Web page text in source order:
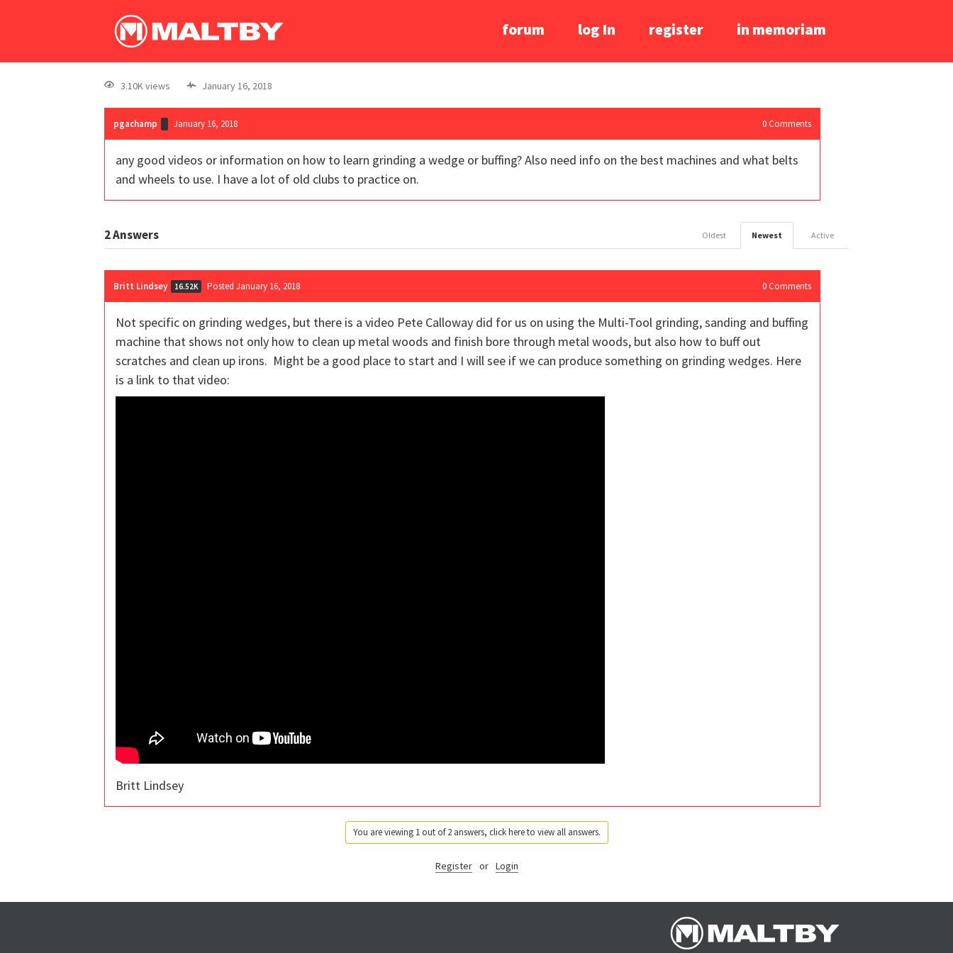
forum log In register in memoriam
3.10K views January 16, 2018
pgachamp January 16, 2018 0 Comments
any good videos or information on how to learn grinding a wedge or buffing? Also need info on the best machines and what belts
and wheels to use. I have a lot of old clubs to practice on.
2Answers Active
Newest
Oldest
Britt Lindsey 16.52K Posted January 16, 2018 0 Comments
Not specific on grinding wedges, but there is a video Pete Calloway did for us on using the Multi-Tool grinding, sanding and buffing
machine that shows not only how to clean up metal woods and finish bore through metal woods, but also how to buff out
scratches and clean up irons. Might be a good place to start and I will see if we can produce something on grinding wedges. Here
is a link to that video:
Britt Lindsey
You are viewing 1 out of 2 answers, click here to view all answers.
Register or Login